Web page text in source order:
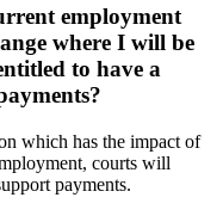
employment
where I will be
to have a
which has the impact of
courts will
payments.